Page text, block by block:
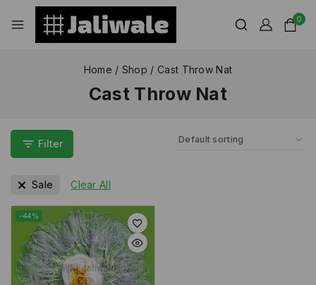
0
Home / Shop / Cast Throw Nat
Cast Throw Nat
Filter
Sale Clear All
-44%